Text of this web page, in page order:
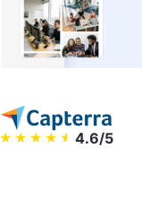
4.6/5